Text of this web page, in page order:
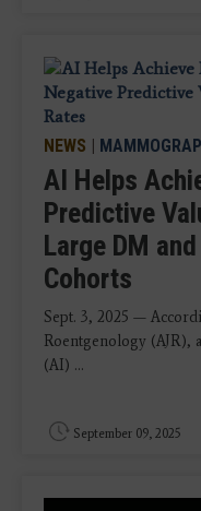
NEWS |
AI Helps
Predictive
Large DM
Cohorts
Sept. 3, 2025 —
Roentgenology (AJR),
(AI) ...
September 09, 2025